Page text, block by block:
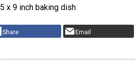
5 x 9 inch baking dish
Share Email